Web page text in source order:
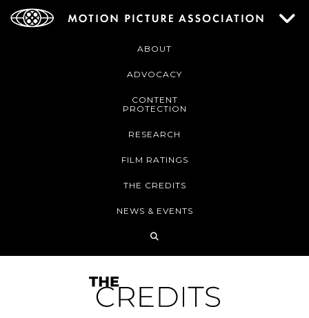
ABOUT
ADVOCACY
CONTENT
PROTECTION
RESEARCH
FILM RATINGS
THE CREDITS
NEWS & EVENTS